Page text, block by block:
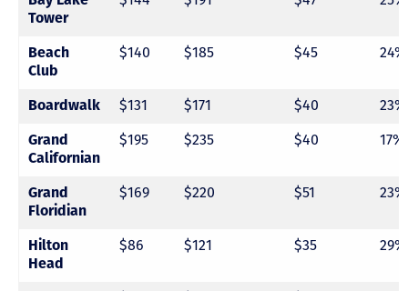
Tower
Beach
Club
$140 $185 $45 24%
Boardwalk $131 $171 $40
23%
Grand
Californian
$195 $235 $40 17%
Grand
Floridian
$169 $220 $51 23%
Hilton
Head
$86 $121 $35 29%